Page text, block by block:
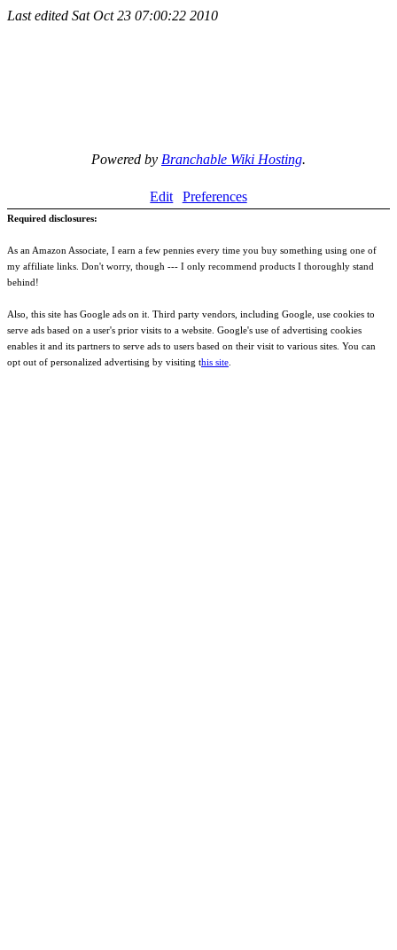
Last edited Sat Oct 23 07:00:22 2010
Powered by Branchable Wiki Hosting.
Edit Preferences
Required disclosures:
As an Amazon Associate, I earn a few pennies every time you buy something using one of
my affiliate links. Don't worry, though --- I only recommend products I thoroughly stand
behind!
Also, this site has Google ads on it. Third party vendors, including Google, use cookies to
serve ads based on a user's prior visits to a website. Google's use of advertising cookies
enables it and its partners to serve ads to users based on their visit to various sites. You can
opt out of personalized advertising by visiting this site